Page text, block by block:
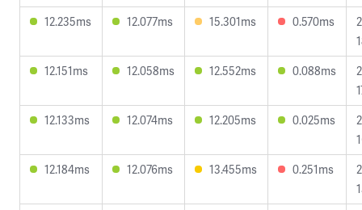
12.235ms
12.077ms 15.301ms 0.570ms
12.151ms
12.058ms 12.552ms 0.088ms
12.133ms
12.074ms 12.205ms 0.025ms
12.184ms
12.076ms 13.455ms 0.251ms